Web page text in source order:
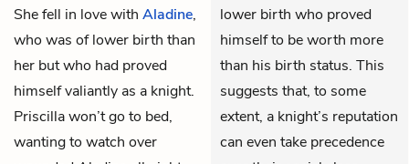
She fell in love with Aladine,
who was of lower birth than
her but who had proved
himself valiantly as a knight.
Priscilla won’t go to bed,
wanting to watch over
lower birth who proved
himself to be worth more
than his birth status. This
suggests that, to some
extent, a knight’s reputation
can even take precedence